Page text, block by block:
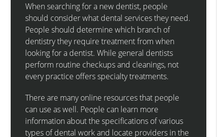
When searching for a new dentist, people
should consider what dental services they need.
People should determine which branch of
dentistry they require treatment from when
looking for a dentist. While general dentists
perform routine checkups and cleanings, not
every practice offers specialty treatments.
There are many online resources that people
can use as well. People can learn more
information about the specifications of various
types of dental work and locate providers in the